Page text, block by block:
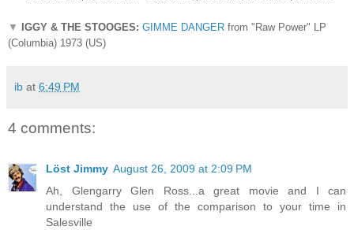
▼ IGGY & THE STOOGES: GIMME DANGER from "Raw Power" LP
(Columbia) 1973 (US)
ib at 6:49 PM
4 comments:
Löst Jimmy August 26, 2009 at 2:09 PM
Ah, Glengarry Glen Ross...a great movie and I can
understand the use of the comparison to your time in
Salesville